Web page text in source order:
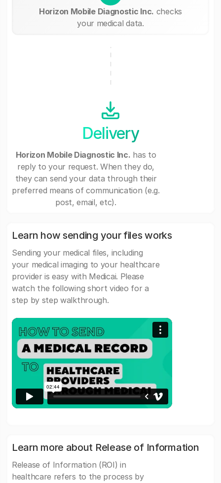
Horizon Mobile Diagnostic Inc. checks
your medical data.
Delivery
Horizon Mobile Diagnostic Inc. has to
reply to your request. When they do,
they can send your data through their
preferred means of communication (e.g.
post, email, etc).
Learn how sending your files works
Sending your medical files, including
your medical imaging to your healthcare
provider is easy with Medicai. Please
watch the following short video for a
step by step walkthrough.
Learn more about Release of Information
Release of Information (ROI) in
healthcare refers to the process by